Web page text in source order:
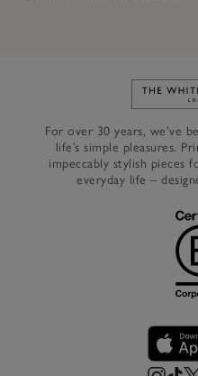
For over 30 years, we’ve
life’s simple pleasures.
impeccably stylish pieces
everyday life –